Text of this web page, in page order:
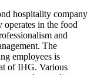
hospitality company
operates in the food
and
The
employees is
of IHG. Various